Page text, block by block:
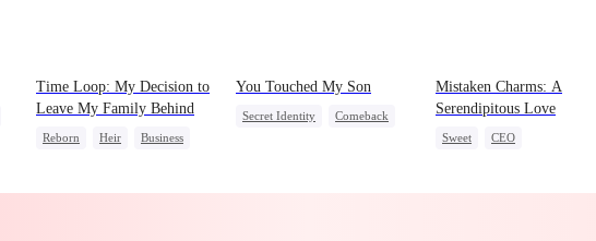
Time Loop: My Decision to
Leave My Family Behind
Reborn Heir
Business
You Touched My Son
Secret Identity
Comeback
Mistaken Charms: A
Serendipitous Love
Sweet
CEO